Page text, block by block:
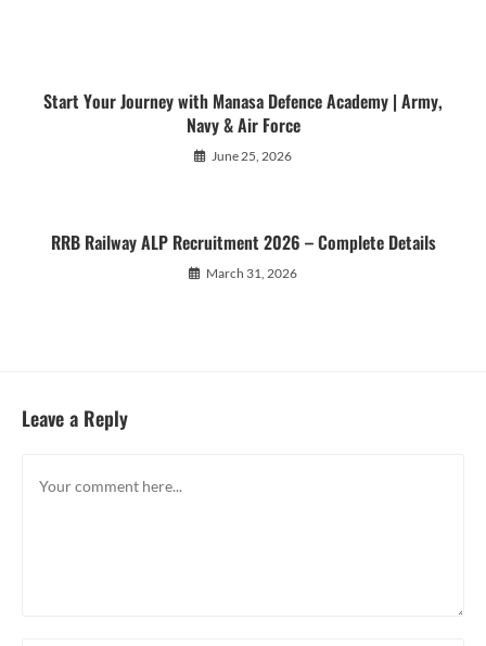
Start Your Journey with Manasa Defence Academy | Army,
Navy & Air Force
June 25, 2026
RRB Railway ALP Recruitment 2026 – Complete Details
March 31, 2026
Leave a Reply